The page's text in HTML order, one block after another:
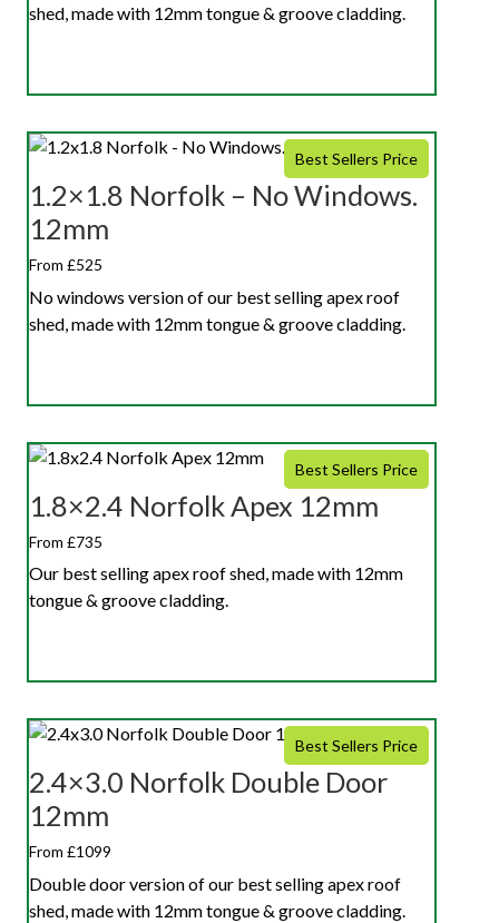
shed, made with 12mm tongue & groove cladding.
Best Sellers Price
1.2×1.8 Norfolk – No Windows.
12mm
From £525
No windows version of our best selling apex roof
shed, made with 12mm tongue & groove cladding.
Best Sellers Price
1.8×2.4 Norfolk Apex 12mm
From £735
Our best selling apex roof shed, made with 12mm
tongue & groove cladding.
Best Sellers Price
2.4×3.0 Norfolk Double Door
12mm
From £1099
Double door version of our best selling apex roof
shed, made with 12mm tongue & groove cladding.